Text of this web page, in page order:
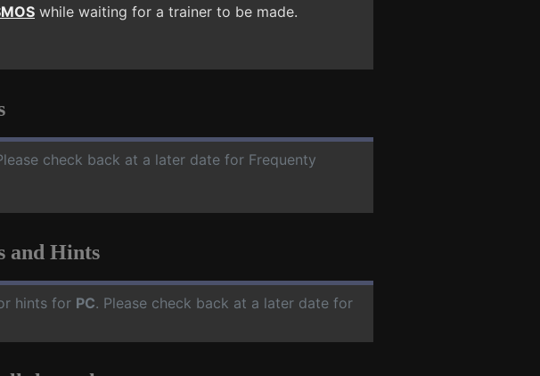
while waiting for a trainer to be made.
check back at a later date for Frequenty
and Hints
hints for PC. Please check back at a later date for